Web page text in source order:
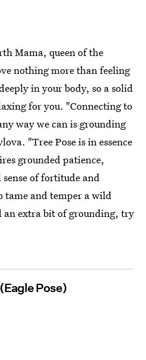
Mama, queen of the
nothing more than feeling
in your body, so a solid
for you. "Connecting to
way we can is grounding
"Tree Pose is in essence
grounded patience,
of fortitude and
tame and temper a wild
an extra bit of grounding, try
Pose)